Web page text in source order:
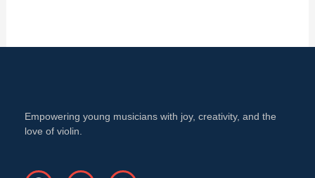
Empowering young musicians with joy, creativity, and the
love of violin.